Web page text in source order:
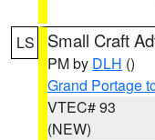
LS Small Craft
PM by DLH ()
Grand Portage
VTEC# 93
(NEW)